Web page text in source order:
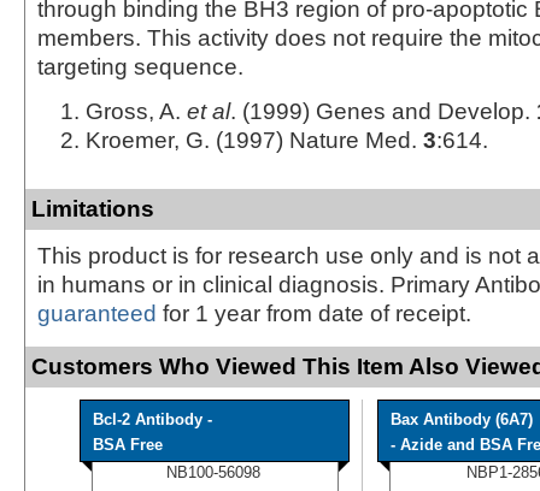
through binding the BH3 region of pro-apoptotic
members. This activity does not require the
targeting sequence.
Gross, A. et al. (1999) Genes and Develop.
Kroemer, G. (1997) Nature Med. 3:614.
Limitations
This product is for research use only and is not
in humans or in clinical diagnosis. Primary
guaranteed for 1 year from date of receipt.
Customers Who Viewed This Item Also
Bcl-2 Antibody -
BSA Free
NB100-56098
Bax Antibody (6A7)
- Azide and BSA
NBP1-